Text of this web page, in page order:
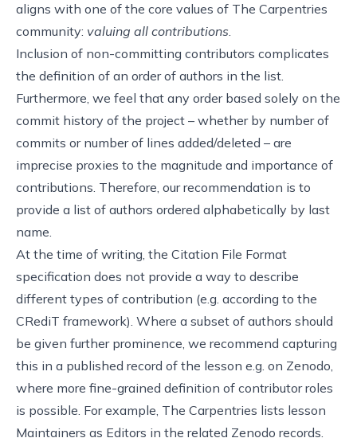
aligns with one of the core values of The Carpentries
community: valuing all contributions.
Inclusion of non-committing contributors complicates
the definition of an order of authors in the list.
Furthermore, we feel that any order based solely on the
commit history of the project – whether by number of
commits or number of lines added/deleted – are
imprecise proxies to the magnitude and importance of
contributions. Therefore, our recommendation is to
provide a list of authors ordered alphabetically by last
name.
At the time of writing, the Citation File Format
specification does not provide a way to describe
different types of contribution (e.g. according to the
CRediT framework). Where a subset of authors should
be given further prominence, we recommend capturing
this in a published record of the lesson e.g. on Zenodo,
where more fine-grained definition of contributor roles
is possible. For example, The Carpentries lists lesson
Maintainers as Editors in the related Zenodo records.